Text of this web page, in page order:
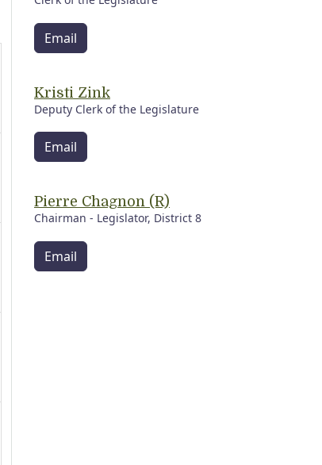
Email
Kristi Zink
Deputy Clerk of the Legislature
Email
Pierre Chagnon (R)
Chairman - Legislator, District 8
Email